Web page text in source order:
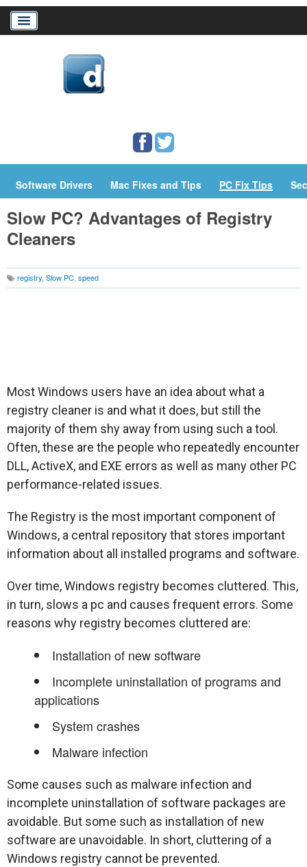
Download Drivers
Software Drivers Mac Fixes and Tips PC Fix Tips
Slow PC? Advantages of Registry
Cleaners
registry Slow PC speed
Most Windows users have an idea about what a
registry cleaner is and what it does, but still the
majority of them shy away from using such a tool.
Often, these are the people who repeatedly encounter
DLL, ActiveX, and EXE errors as well as many other PC
performance-related issues.
The Registry is the most important component of
Windows, a central repository that stores important
information about all installed programs and software.
Over time, Windows registry becomes cluttered. This,
in turn, slows a pc and causes frequent errors. Some
reasons why registry becomes cluttered are:
Installation of new software
Incomplete uninstallation of programs and
applications
System crashes
Malware infection
Some causes such as malware infection and
incomplete uninstallation of software packages are
avoidable. But some such as installation of new
software are unavoidable. In short, cluttering of a
Windows registry cannot be prevented.